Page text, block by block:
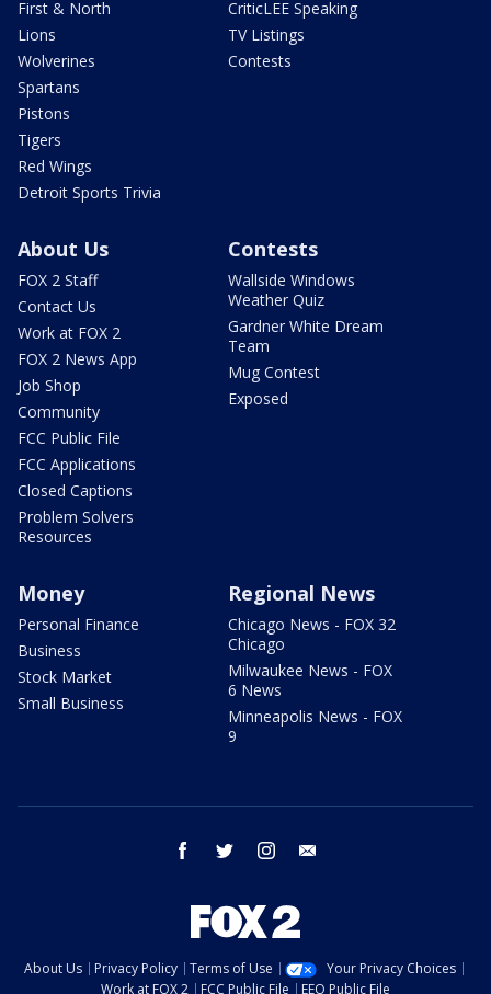
First & North
Lions
Wolverines
Spartans
Pistons
Tigers
Red Wings
Detroit Sports Trivia
CriticLEE Speaking
TV Listings
Contests
About Us
FOX 2 Staff
Contact Us
Work at FOX 2
FOX 2 News App
Job Shop
Community
FCC Public File
FCC Applications
Closed Captions
Problem Solvers
Resources
Contests
Wallside Windows
Weather Quiz
Gardner White Dream
Team
Mug Contest
Exposed
Money
Personal Finance
Business
Stock Market
Small Business
Regional News
Chicago News - FOX 32
Chicago
Milwaukee News - FOX
6 News
Minneapolis News - FOX
9
facebook twitter instagram
About Us Privacy Policy Terms of Use
Your Privacy Choices
Work at FOX 2
FCC Public File EEO Public File